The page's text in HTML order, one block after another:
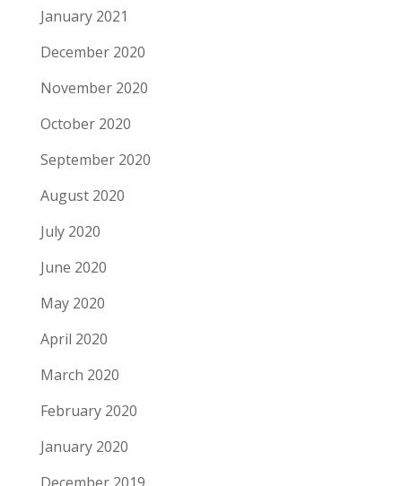
January 2021
December 2020
November 2020
October 2020
September 2020
August 2020
July 2020
June 2020
May 2020
April 2020
March 2020
February 2020
January 2020